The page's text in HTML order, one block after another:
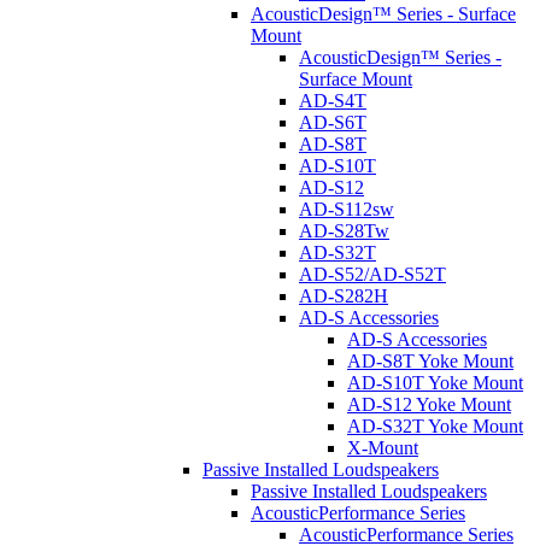
AcousticDesign™ Series - Surface
Mount
AcousticDesign™ Series -
Surface Mount
AD-S4T
AD-S6T
AD-S8T
AD-S10T
AD-S12
AD-S112sw
AD-S28Tw
AD-S32T
AD-S52/AD-S52T
AD-S282H
AD-S Accessories
AD-S Accessories
AD-S8T Yoke Mount
AD-S10T Yoke Mount
AD-S12 Yoke Mount
AD-S32T Yoke Mount
X-Mount
Passive Installed Loudspeakers
Passive Installed Loudspeakers
AcousticPerformance Series
AcousticPerformance Series